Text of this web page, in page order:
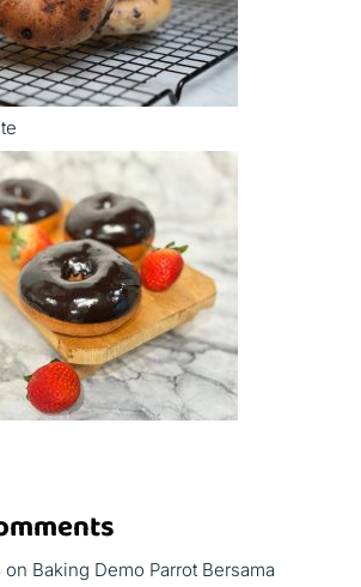
on Baking Demo Parrot Bersama